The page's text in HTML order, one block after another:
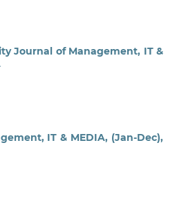
Journal of Management, IT &
IT & MEDIA, (Jan-Dec),